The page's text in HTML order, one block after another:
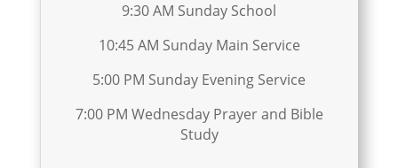
9:30 AM Sunday School
10:45 AM Sunday Main Service
5:00 PM Sunday Evening Service
7:00 PM Wednesday Prayer and Bible
Study